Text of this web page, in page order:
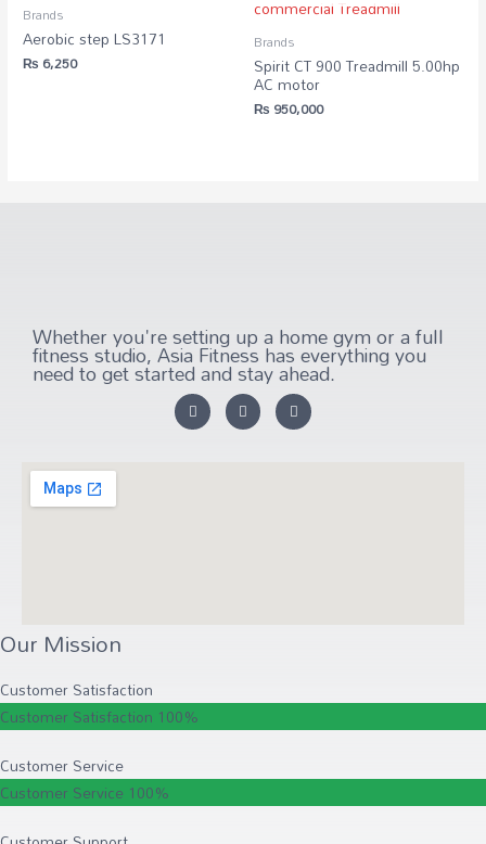
Brands
Aerobic step LS3171
₨ 6,250
Brands
Spirit CT 900 Treadmill 5.00hp
AC motor
₨ 950,000
Whether you're setting up a home gym or a full
fitness studio, Asia Fitness has everything you
need to get started and stay ahead.
Our Mission
Customer Satisfaction
Customer Satisfaction 100%
Customer Service
Customer Service 100%